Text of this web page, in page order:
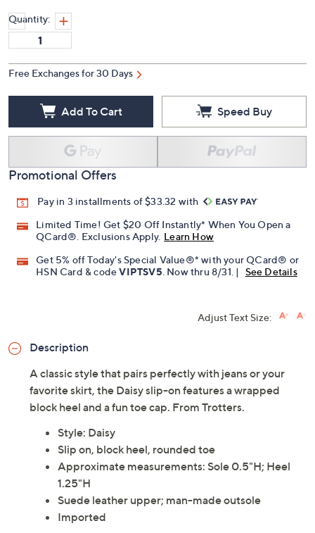
Quantity:
Free Exchanges for 30 Days
Add To Cart Speed Buy
Promotional Offers
Pay in 3 installments of $33.32 with
Limited Time! Get $20 Off Instantly* When You Open a
QCard®. Exclusions Apply. Learn How
Get 5% off Today's Special Value®* with your QCard® or
HSN Card & codeVIPTSV5 . Now thru 8/31. | See Details
Adjust Text Size:
Description
A classic style that pairs perfectly with jeans or your
favorite skirt, the Daisy slip-on features a wrapped
block heel and a fun toe cap. From Trotters.
Style: Daisy
Slip on, block heel, rounded toe
Approximate measurements: Sole 0.5"H; Heel
1.25"H
Suede leather upper; man-made outsole
Imported